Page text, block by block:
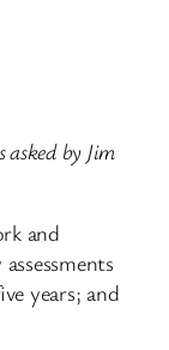
by Jim
and
years; and